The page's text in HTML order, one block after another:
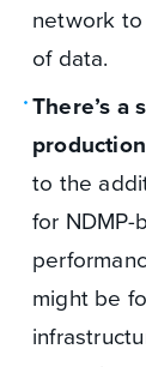
network
of data.
There’s a
to the
for
might be